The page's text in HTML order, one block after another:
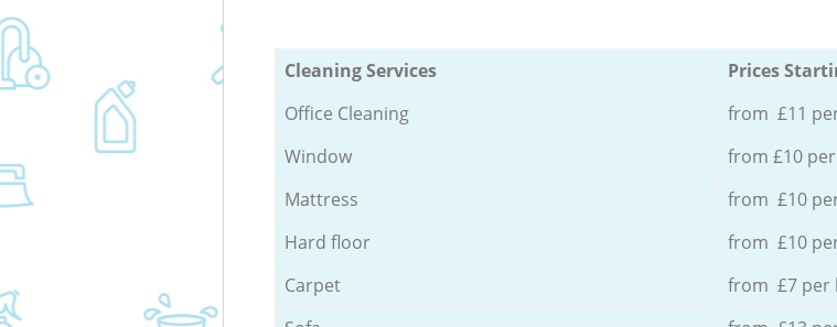
Cleaning Services
Prices
Office Cleaning
from £11
Window
from £10
Mattress
from £10
Hard floor
from £10
Carpet
from £7 per